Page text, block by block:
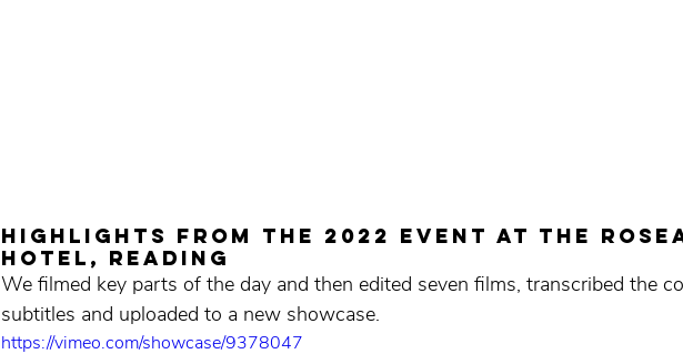
HIGHLIGHTS FROM THE 2022 EVENt at the
hotel, reading
We filmed key parts of the day and then edited seven films, transcribed the
subtitles and uploaded to a new showcase.
https://vimeo.com/showcase/9378047